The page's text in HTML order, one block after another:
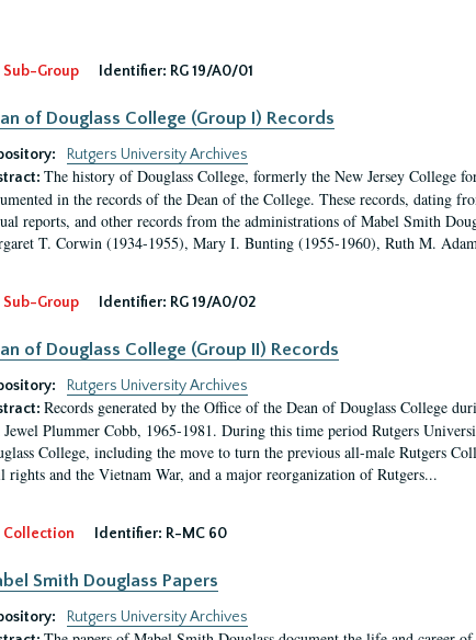
Sub-Group
Identifier: RG 19/A0/01
of Douglass College (Group I) Records
Rutgers University Archives
The history of Douglass College, formerly the New Jersey College
in the records of the Dean of the College. These records, dating
reports, and other records from the administrations of Mabel Smith
T. Corwin (1934-1955), Mary I. Bunting (1955-1960), Ruth M.
Sub-Group Identifier: RG 19/A0/02
of Douglass College (Group II) Records
Rutgers University Archives
Records generated by the Office of the Dean of Douglass College
Jewel Plummer Cobb, 1965-1981. During this time period Rutgers
College, including the move to turn the previous all-male Rutgers
rights and the Vietnam War, and a major reorganization of Rutgers...
Collection Identifier: R-MC 60
Smith Douglass Papers
Rutgers University Archives